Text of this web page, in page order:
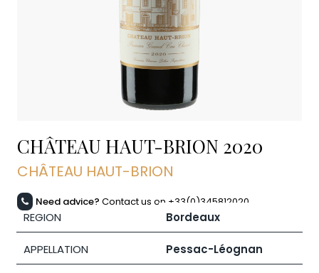
CHÂTEAU HAUT-BRION 2020
CHÂTEAU HAUT-BRION
Need advice? Contact us on +33(0)345812020
REGION Bordeaux
APPELLATION Pessac-Léognan